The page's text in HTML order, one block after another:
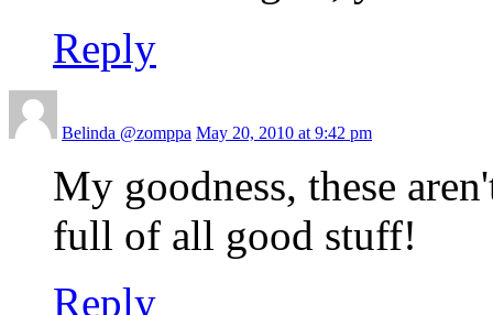
Reply
Belinda @zomppa May 20, 2010 at 9:42 pm
My goodness, these
full of all good stuff!
Reply